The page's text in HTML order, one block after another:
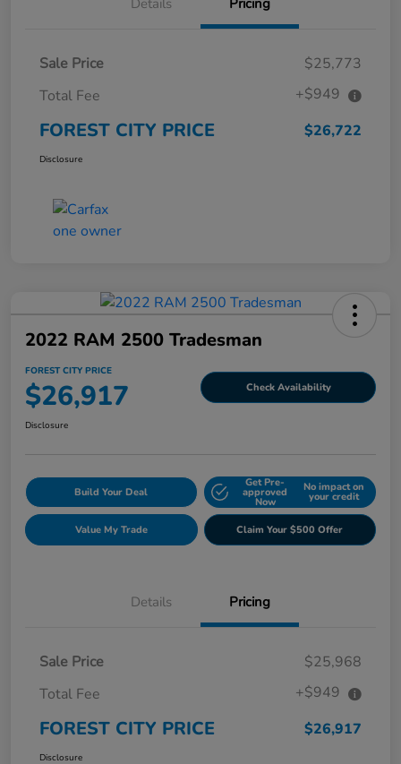
Sale Price
$25,773
Total Fee
+$949
FOREST CITY PRICE $26,722
Disclosure
2022 RAM 2500 Tradesman
FOREST CITY PRICE
$26,917 Check Availability
Disclosure
Build Your Deal
Get Pre-
approved
Now
No impact on
your credit
Value My Trade Claim Your $500 Offer
Details Pricing
Sale Price
$25,968
Total Fee
+$949
FOREST CITY PRICE $26,917
Disclosure